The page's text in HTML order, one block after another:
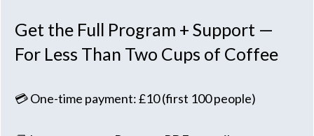
Get the Full Program + Support —
For Less Than Two Cups of Coffee
💳 One-time payment: £10 (first 100 people)